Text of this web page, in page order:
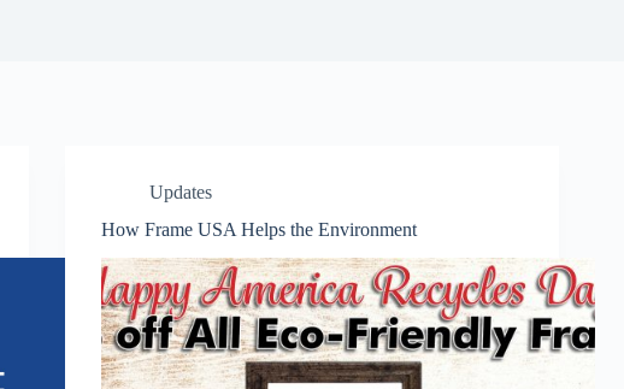
Updates
How Frame USA Helps the Environment